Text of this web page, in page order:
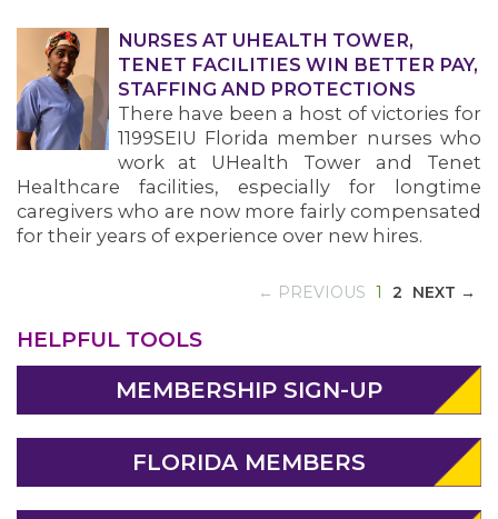
NURSES AT UHEALTH TOWER,
TENET FACILITIES WIN BETTER PAY,
STAFFING AND PROTECTIONS
There have been a host of victories for
1199SEIU Florida member nurses who
work at UHealth Tower and Tenet
Healthcare facilities, especially for longtime
caregivers who are now more fairly compensated
for their years of experience over new hires.
← PREVIOUS 1 (CURRENT)
2 NEXT →
HELPFUL TOOLS
MEMBERSHIP SIGN-UP
FLORIDA MEMBERS